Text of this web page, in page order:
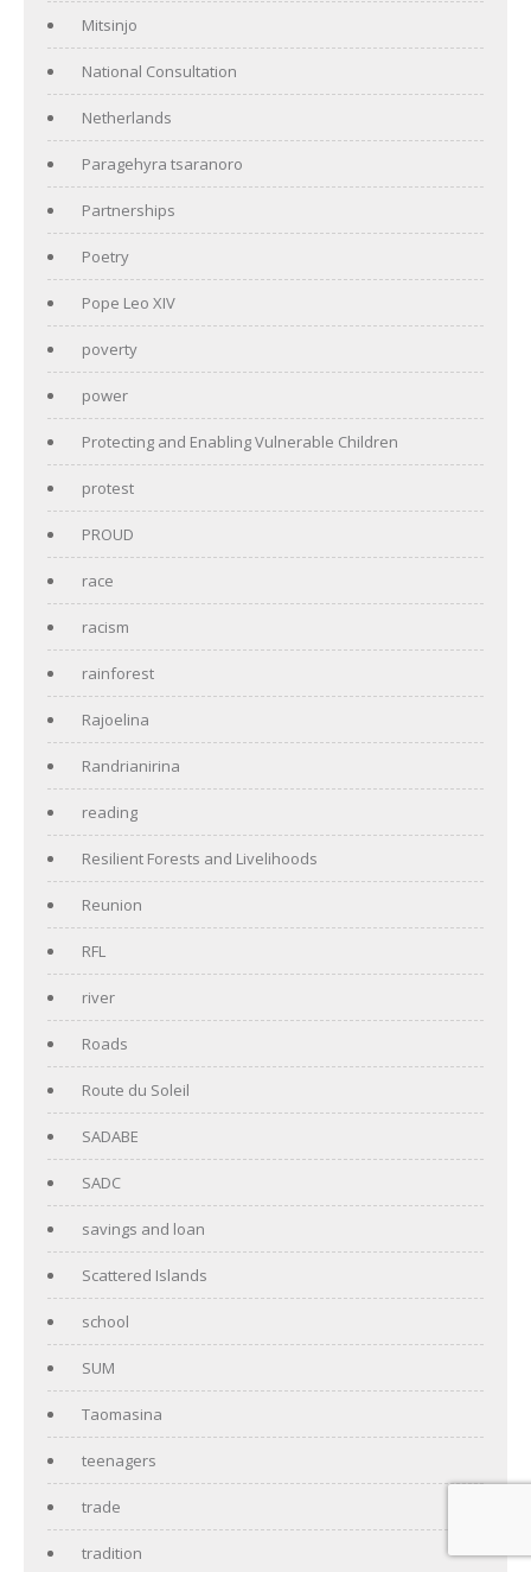
Mitsinjo
National Consultation
Netherlands
Paragehyra tsaranoro
Partnerships
Poetry
Pope Leo XIV
poverty
power
Protecting and Enabling Vulnerable Children
protest
PROUD
race
racism
rainforest
Rajoelina
Randrianirina
reading
Resilient Forests and Livelihoods
Reunion
RFL
river
Roads
Route du Soleil
SADABE
SADC
savings and loan
Scattered Islands
school
SUM
Taomasina
teenagers
trade
tradition